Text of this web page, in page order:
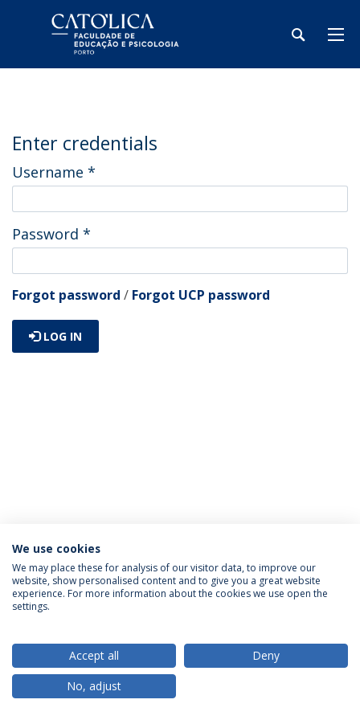
Enter credentials
Username *
Password *
Forgot password / Forgot UCP password
LOG IN
Privacy Policy Terms & Conditions Rights of Data Subjects
© 2026 Universidade Católica Portuguesa
We use cookies
We may place these for analysis of our visitor data, to improve our
website, show personalised content and to give you a great website
experience. For more information about the cookies we use open the
settings.
Accept all
Deny
No, adjust